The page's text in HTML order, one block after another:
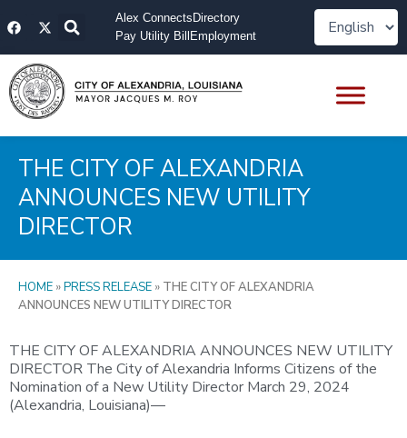
toF
a
e
b
o
o
k
X
-
w
i
t
t
e
Alex Connects Directory
Pay Utility Bill Employment
THE CITY OF ALEXANDRIA
ANNOUNCES NEW UTILITY
DIRECTOR
HOME »PRESS RELEASE » THE CITY OF ALEXANDRIA
ANNOUNCES NEW UTILITY DIRECTOR
THE CITY OF ALEXANDRIA ANNOUNCES NEW UTILITY
DIRECTOR The City of Alexandria Informs Citizens of the
Nomination of a New Utility Director March 29, 2024
(Alexandria, Louisiana)—